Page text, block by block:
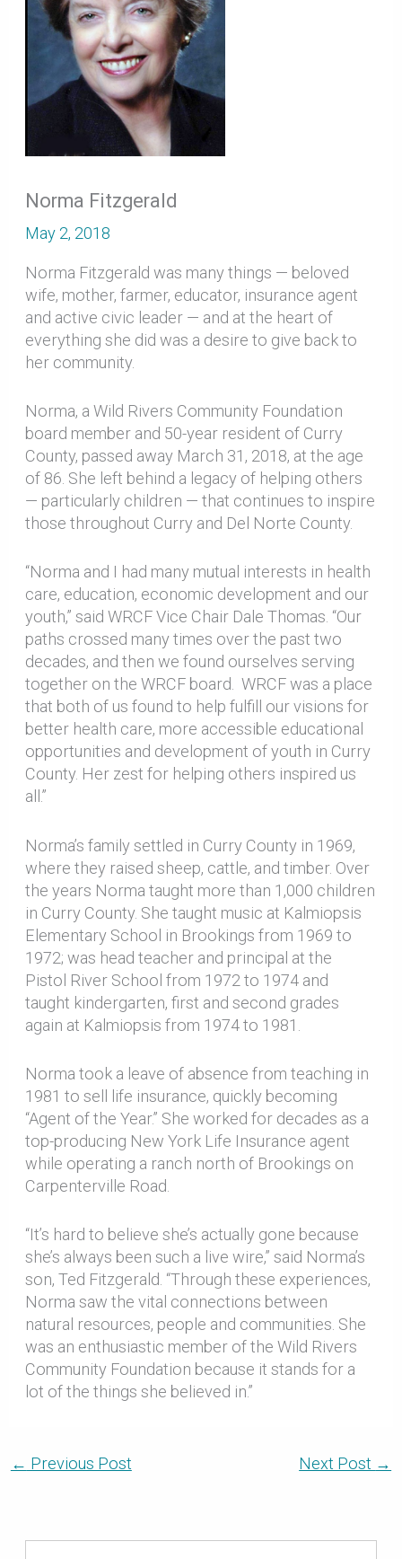
Norma Fitzgerald
May 2, 2018
Norma Fitzgerald was many things — beloved
wife, mother, farmer, educator, insurance agent
and active civic leader — and at the heart of
everything she did was a desire to give back to
her community.
Norma, a Wild Rivers Community Foundation
board member and 50-year resident of Curry
County, passed away March 31, 2018, at the age
of 86. She left behind a legacy of helping others
— particularly children — that continues to inspire
those throughout Curry and Del Norte County.
“Norma and I had many mutual interests in health
care, education, economic development and our
youth,” said WRCF Vice Chair Dale Thomas. “Our
paths crossed many times over the past two
decades, and then we found ourselves serving
together on the WRCF board. WRCF was a place
that both of us found to help fulfill our visions for
better health care, more accessible educational
opportunities and development of youth in Curry
County. Her zest for helping others inspired us
all.”
Norma’s family settled in Curry County in 1969,
where they raised sheep, cattle, and timber. Over
the years Norma taught more than 1,000 children
in Curry County. She taught music at Kalmiopsis
Elementary School in Brookings from 1969 to
1972; was head teacher and principal at the
Pistol River School from 1972 to 1974 and
taught kindergarten, first and second grades
again at Kalmiopsis from 1974 to 1981.
Norma took a leave of absence from teaching in
1981 to sell life insurance, quickly becoming
“Agent of the Year.” She worked for decades as a
top-producing New York Life Insurance agent
while operating a ranch north of Brookings on
Carpenterville Road.
“It’s hard to believe she’s actually gone because
she’s always been such a live wire,” said Norma’s
son, Ted Fitzgerald. “Through these experiences,
Norma saw the vital connections between
natural resources, people and communities. She
was an enthusiastic member of the Wild Rivers
Community Foundation because it stands for a
lot of the things she believed in.”
← Previous Post Next Post →